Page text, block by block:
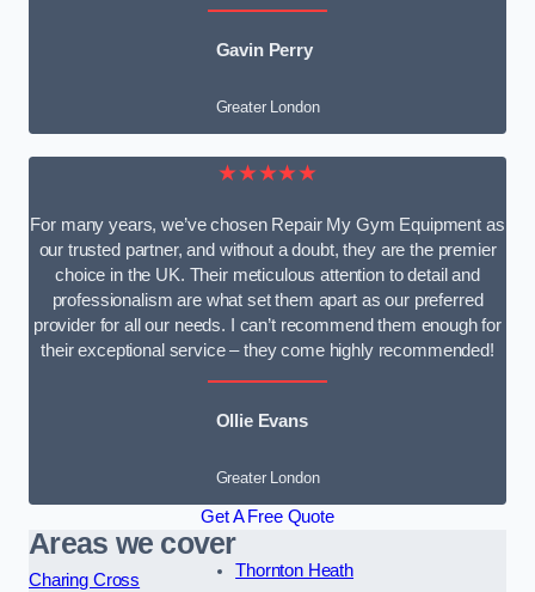
Gavin Perry
Greater London
★★★★★
For many years, we’ve chosen Repair My Gym Equipment as
our trusted partner, and without a doubt, they are the premier
choice in the UK. Their meticulous attention to detail and
professionalism are what set them apart as our preferred
provider for all our needs. I can’t recommend them enough for
their exceptional service – they come highly recommended!
Ollie Evans
Greater London
Get A Free Quote
Areas we cover
Charing Cross
Thornton Heath